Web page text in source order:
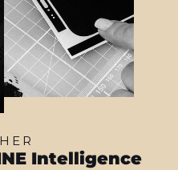
Intelligence